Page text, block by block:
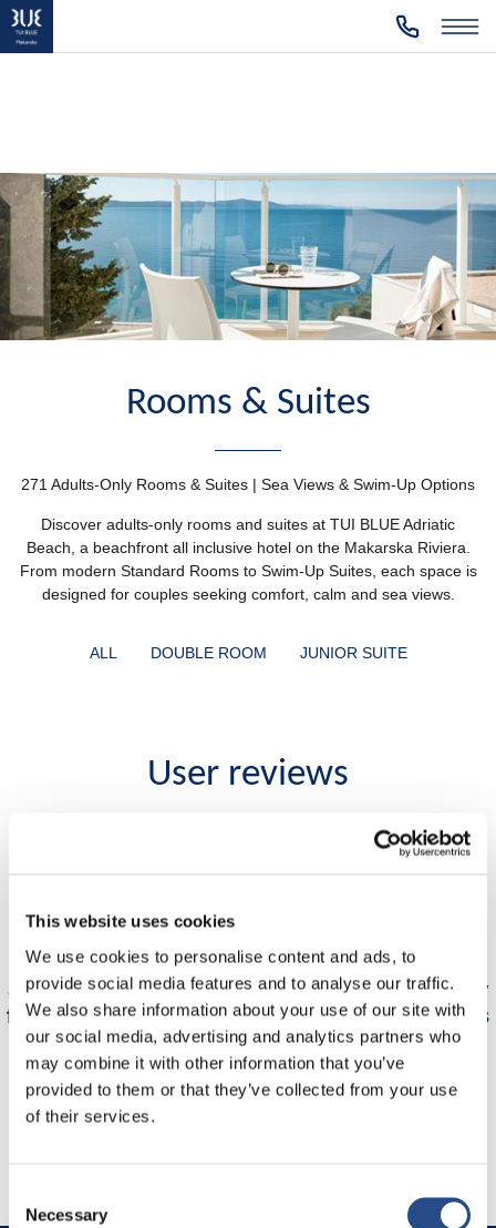
This website uses cookies
We use cookies to personalise content and ads, to
provide social media features and to analyse our traffic.
We also share information about your use of our site with
our social media, advertising and analytics partners who
may combine it with other information that you’ve
provided to them or that they’ve collected from your use
of their services.
Selection
Necessary
Rooms & Suites
271 Adults-Only Rooms & Suites | Sea Views & Swim-Up Options
Discover adults-only rooms and suites at TUI BLUE Adriatic
Beach, a beachfront all inclusive hotel on the Makarska Riviera.
From modern Standard Rooms to Swim-Up Suites, each space is
designed for couples seeking comfort, calm and sea views.
ALL DOUBLE ROOM JUNIOR SUITE
User reviews
I really had a week of retreat and relax. Dream
beautiful and best organised places that I visited in
architecture, lots of activities. The food is excellent
and staff is really nice and helpful. This was also my
first time in "adults only" hotel and I may say it was
new experience of total relax. I would like to come
again any time.
Tanja, August 2024